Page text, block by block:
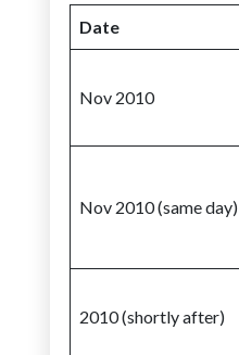
Date
Nov 2010
Nov 2010 (same day)
2010 (shortly after)